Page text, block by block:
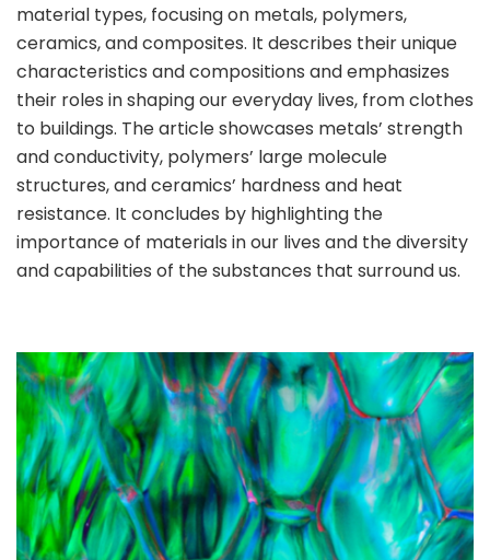
material types, focusing on metals, polymers,
ceramics, and composites. It describes their unique
characteristics and compositions and emphasizes
their roles in shaping our everyday lives, from clothes
to buildings. The article showcases metals’ strength
and conductivity, polymers’ large molecule
structures, and ceramics’ hardness and heat
resistance. It concludes by highlighting the
importance of materials in our lives and the diversity
and capabilities of the substances that surround us.